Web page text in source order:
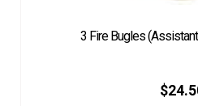
3 Fire Bugles
$